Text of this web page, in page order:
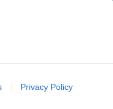
Privacy Policy
του ερωτικό αμόκ»
τα παιδιά τους!